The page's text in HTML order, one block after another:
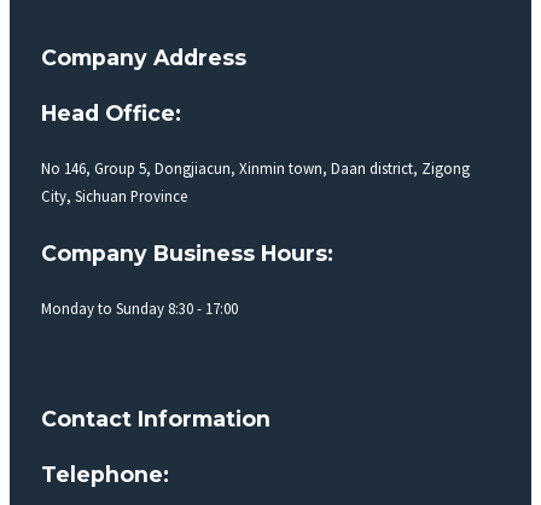
Company Address
Head Office:
No 146, Group 5, Dongjiacun, Xinmin town, Daan district, Zigong
City, Sichuan Province
Company Business Hours:
Monday to Sunday 8:30 - 17:00
Contact Information
Telephone: